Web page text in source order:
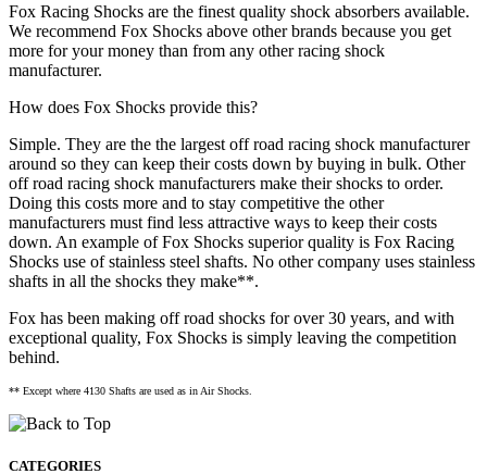
Fox Racing Shocks are the finest quality shock absorbers available.
We recommend Fox Shocks above other brands because you get
more for your money than from any other racing shock
manufacturer.
How does Fox Shocks provide this?
Simple. They are the the largest off road racing shock manufacturer
around so they can keep their costs down by buying in bulk. Other
off road racing shock manufacturers make their shocks to order.
Doing this costs more and to stay competitive the other
manufacturers must find less attractive ways to keep their costs
down. An example of Fox Shocks superior quality is Fox Racing
Shocks use of stainless steel shafts. No other company uses stainless
shafts in all the shocks they make**.
Fox has been making off road shocks for over 30 years, and with
exceptional quality, Fox Shocks is simply leaving the competition
behind.
** Except where 4130 Shafts are used as in Air Shocks.
CATEGORIES